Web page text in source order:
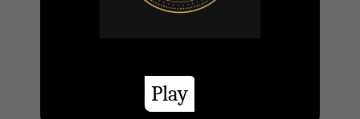
Play